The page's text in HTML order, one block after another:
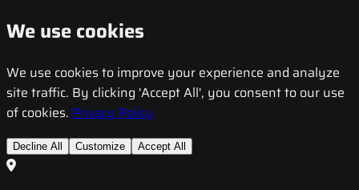
We use cookies
We use cookies to improve your experience and analyze
site traffic. By clicking 'Accept All', you consent to our use
of cookies. Privacy Policy
Decline All Customize Accept All